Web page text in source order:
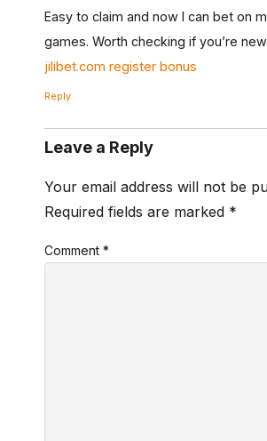
Easy to claim and now I can bet on
games. Worth checking if you’re
jilibet.com register bonus
Reply
Leave a Reply
Your email address will not be
Required fields are marked *
Comment *